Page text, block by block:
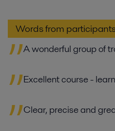
Words from
A wonderful group of
Excellent course -
Clear, precise and